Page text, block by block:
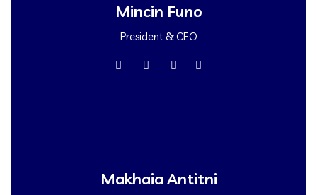
Mincin Funo
President & CEO
Makhaia Antitni